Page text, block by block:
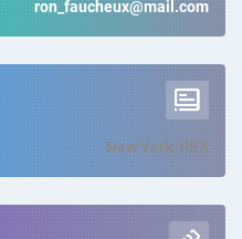
ron_faucheux@mail.com
New York, USA